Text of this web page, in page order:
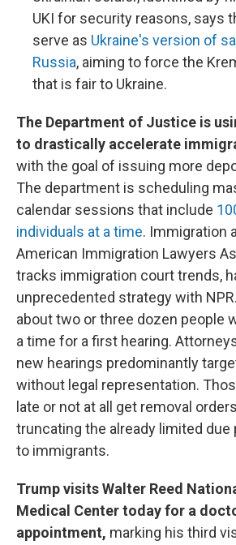
UKI for security reasons, says
serve as Ukraine's version of
Russia, aiming to force the
that is fair to Ukraine.
The Department of Justice is
to drastically accelerate
with the goal of issuing more
The department is scheduling
calendar sessions that include
individuals at a time. Immigration
American Immigration Lawyers
tracks immigration court trends,
unprecedented strategy with
about two or three dozen people
a time for a first hearing.
new hearings predominantly
without legal representation.
late or not at all get removal
truncating the already limited due
to immigrants.
Trump visits Walter Reed
Medical Center today for a
appointment, marking his third